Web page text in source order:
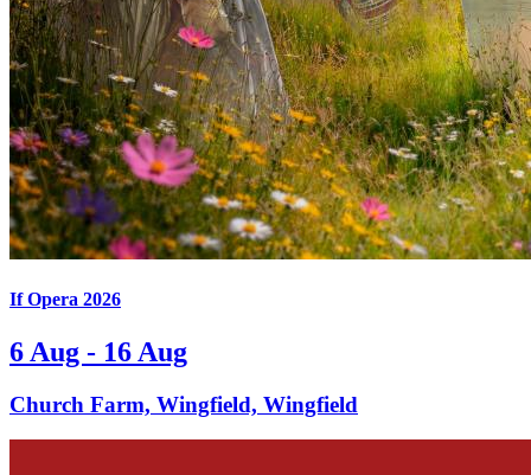
If Opera 2026
6 Aug - 16 Aug
Church Farm, Wingfield, Wingfield